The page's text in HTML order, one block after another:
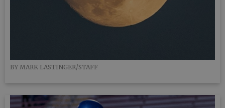
BY MARK LASTINGER/STAFF